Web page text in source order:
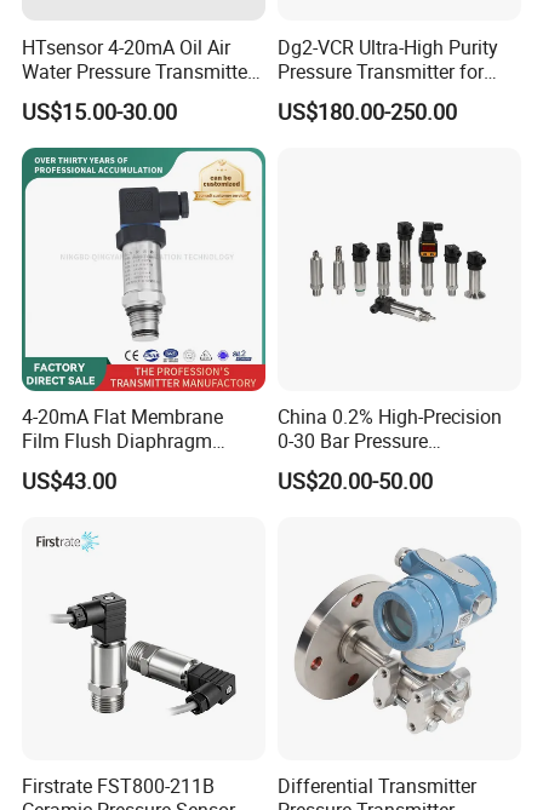
HTsensor 4-20mA Oil Air
Water Pressure Transmitter
Silicon Pressure Sensor
Industrial Transducer
US$15.00-30.00
Dg2-VCR Ultra-High Purity
Pressure Transmitter for
Semiconductor
Manufacturing, Ultra-High
US$180.00-250.00
4-20mA Flat Membrane
Film Flush Diaphragm
Pressure Sensor Level
Transmitter
US$43.00
China 0.2% High-Precision
0-30 Bar Pressure
Transmitter, 4-20
Ma/RS485, Replace
US$20.00-50.00
Firstrate FST800-211B
Differential Transmitter